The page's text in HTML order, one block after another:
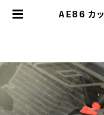
AE86 カ